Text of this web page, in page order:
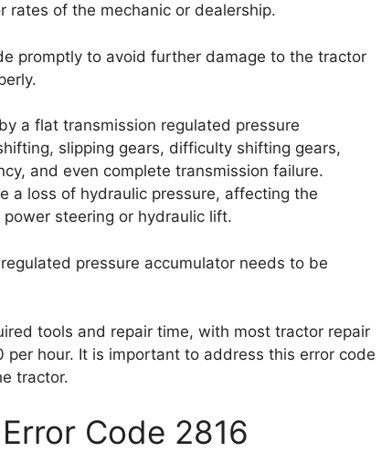
of the mechanic or dealership.
promptly to avoid further damage to the tractor
a flat transmission regulated pressure
slipping gears, difficulty shifting gears,
and even complete transmission failure.
a loss of hydraulic pressure, affecting the
steering or hydraulic lift.
pressure accumulator needs to be
tools and repair time, with most tractor repair
hour. It is important to address this error code
tractor.
Code 2816